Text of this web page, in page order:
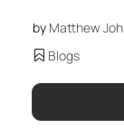
by Matthew
Blogs